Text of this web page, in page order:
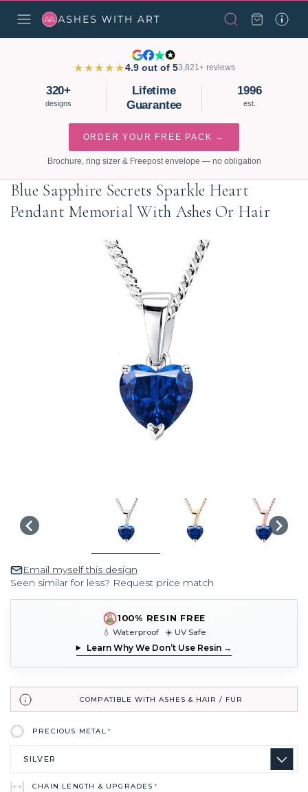
★★★★★4.9 out of 53,821+ reviews
320+
designs
Lifetime
Guarantee
1996
est.
ORDER YOUR FREE PACK →
Brochure, ring sizer & Freepost envelope — no obligation
Blue Sapphire Secrets Sparkle Heart
Pendant Memorial With Ashes Or Hair
Email myself this design
Seen similar for less? Request price match
100% RESIN FREE
💧 Waterproof ☀️ UV Safe
Learn Why We Don’t Use Resin →
COMPATIBLE WITH ASHES & HAIR / FUR
PRECIOUS METAL*
CHAIN LENGTH & UPGRADES*